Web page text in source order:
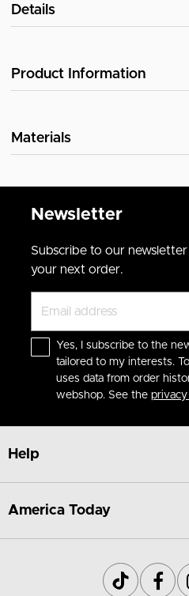
Details
Product Information
Materials
Newsletter
Subscribe to our
your next order.
Yes, I subscribe to the
tailored to my interests.
uses data from order
webshop. See the
Help
America Today